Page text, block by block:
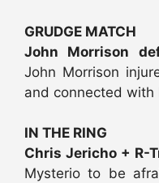
GRUDGE MATCH
John Morrison
John Morrison
and connected with
IN THE RING
Chris Jericho + R-
Mysterio to be